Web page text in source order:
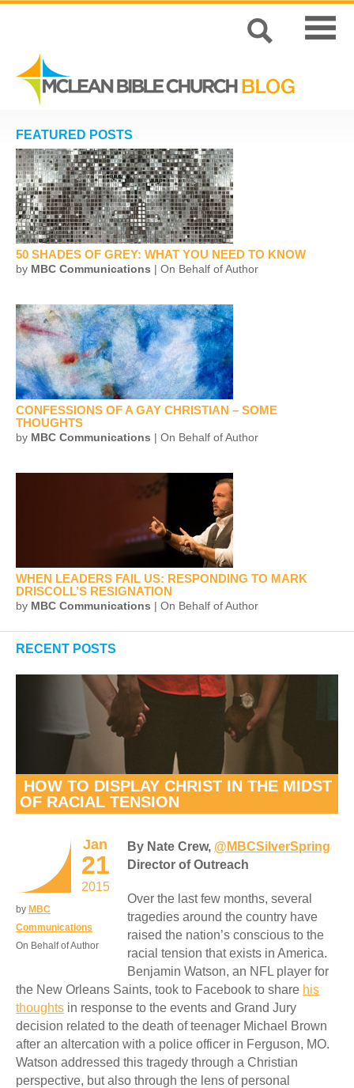
FEATURED POSTS
50 SHADES OF GREY: WHAT YOU NEED TO KNOW
by MBC Communications | On Behalf of Author
CONFESSIONS OF A GAY CHRISTIAN – SOME
THOUGHTS
by MBC Communications | On Behalf of Author
WHEN LEADERS FAIL US: RESPONDING TO MARK
DRISCOLL’S RESIGNATION
by MBC Communications | On Behalf of Author
RECENT POSTS
HOW TO DISPLAY CHRIST IN THE MIDST
OF RACIAL TENSION
Jan
21
2015
by MBC
Communications
On Behalf of Author
By Nate Crew, @MBCSilverSpring
Director of Outreach
Over the last few months, several
tragedies around the country have
raised the nation’s conscious to the
racial tension that exists in America.
Benjamin Watson, an NFL player for
the New Orleans Saints, took to Facebook to share his
thoughts in response to the events and Grand Jury
decision related to the death of teenager Michael Brown
after an altercation with a police officer in Ferguson, MO.
Watson addressed this tragedy through a Christian
perspective, but also through the lens of personal